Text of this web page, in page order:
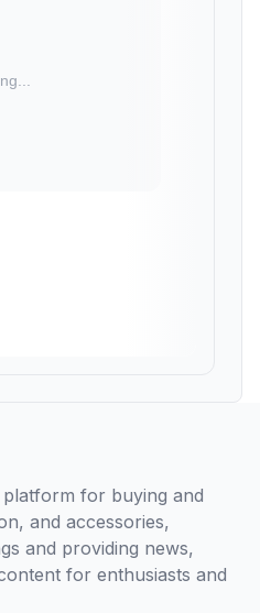
for buying and
and accessories,
and providing news,
for enthusiasts and